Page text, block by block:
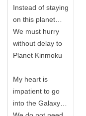
Instead of staying
on this planet…
We must hurry
without delay to
Planet Kinmoku
My heart is
impatient to go
into the Galaxy…